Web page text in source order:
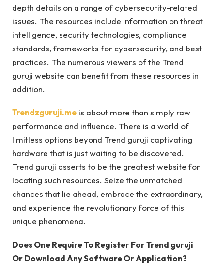
depth details on a range of cybersecurity-related
issues. The resources include information on threat
intelligence, security technologies, compliance
standards, frameworks for cybersecurity, and best
practices. The numerous viewers of the Trend
guruji website can benefit from these resources in
addition.
Trendzguruji.me is about more than simply raw
performance and influence. There is a world of
limitless options beyond Trend guruji captivating
hardware that is just waiting to be discovered.
Trend guruji asserts to be the greatest website for
locating such resources. Seize the unmatched
chances that lie ahead, embrace the extraordinary,
and experience the revolutionary force of this
unique phenomena.
Does One Require To Register For Trend guruji
Or Download Any Software Or Application?